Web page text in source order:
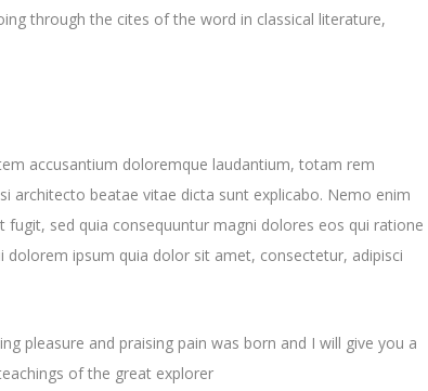
through the cites of the word in classical literature,
accusantium doloremque laudantium, totam rem
architecto beatae vitae dicta sunt explicabo. Nemo enim
sed quia consequuntur magni dolores eos qui ratione
ipsum quia dolor sit amet, consectetur, adipisci
pleasure and praising pain was born and I will give you a
of the great explorer